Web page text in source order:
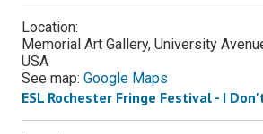
Location:
Memorial Art Gallery, University
USA
See map: Google Maps
ESL Rochester Fringe Festival - I